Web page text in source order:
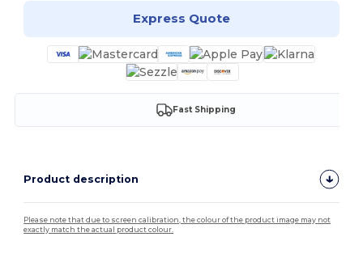
Express Quote
Fast Shipping
Product description
Please note that due to screen calibration, the colour of the product image may not
exactly match the actual product colour.